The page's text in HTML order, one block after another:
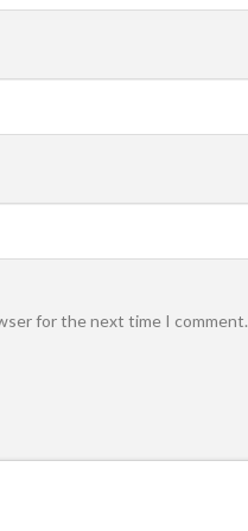
for the next time I comment.